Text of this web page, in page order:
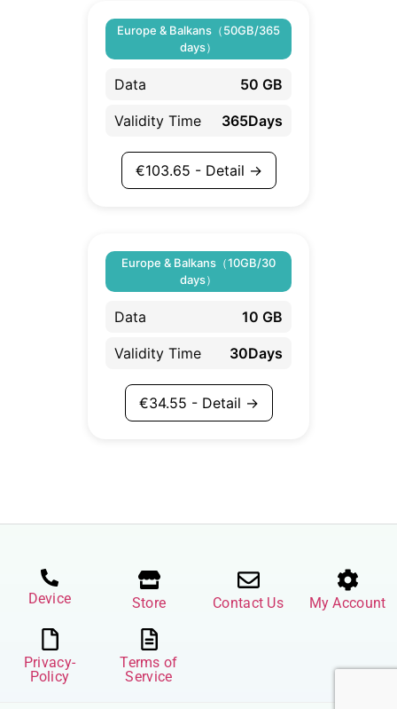
Europe & Balkans（50GB/365
days）
Data 50 GB
Validity Time 365Days
€103.65 - Detail →
Europe & Balkans（10GB/30
days）
Data 10 GB
Validity Time 30Days
€34.55 - Detail →
Device Store Contact Us My Account
Privacy-
Policy
Terms of
Service